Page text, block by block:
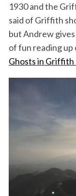
1930 and the
said of Griffith
but Andrew gives
of fun reading up
Ghosts in Griffith